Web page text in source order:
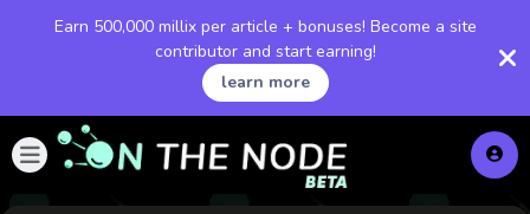
Earn 500,000 millix per article + bonuses! Become a site
contributor and start earning!
learn more